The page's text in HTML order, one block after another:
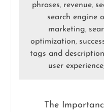
phrases, revenue,
search engine
marketing,
optimization,
tags and
user experience,
The